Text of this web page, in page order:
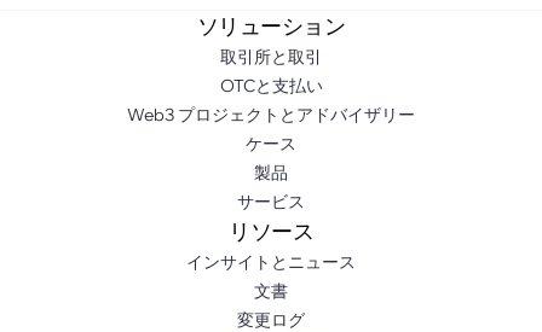
ソリューション
取引所と取引
OTCと支払い
Web3 プロジェクトとアドバイザリー
ケース
製品
サービス
リソース
インサイトとニュース
文書
変更ログ